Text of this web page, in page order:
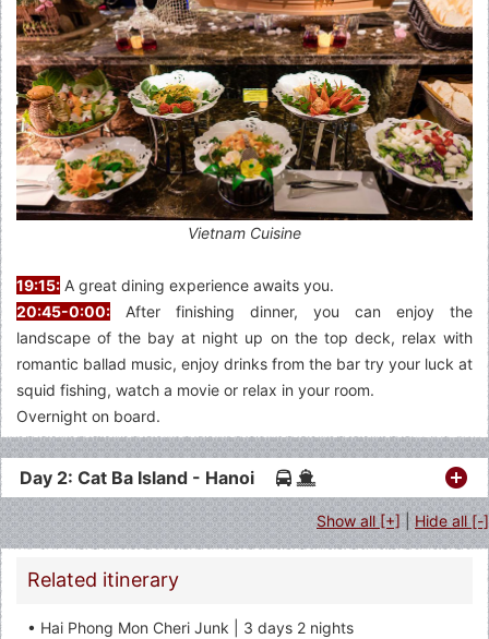
Vietnam Cuisine
19:15: A great dining experience awaits you.
20:45-0:00: After finishing dinner, you can enjoy the
landscape of the bay at night up on the top deck, relax with
romantic ballad music, enjoy drinks from the bar try your luck at
squid fishing, watch a movie or relax in your room.
Overnight on board.
Day 2: Cat Ba Island - Hanoi
Show all [+]|Hide all [-]
Related itinerary
• Hai Phong Mon Cheri Junk | 3 days 2 nights